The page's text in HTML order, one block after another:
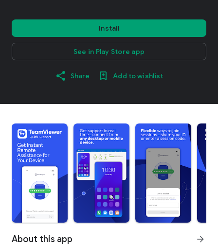
Install
See in Play Store app
Share Add to wishlist
About this app arrow_forward